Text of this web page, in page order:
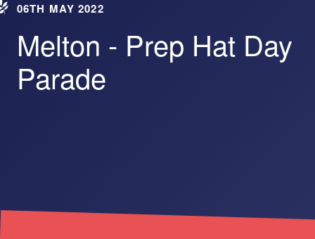
06TH MAY 2022
Melton - Prep Hat Day
Parade